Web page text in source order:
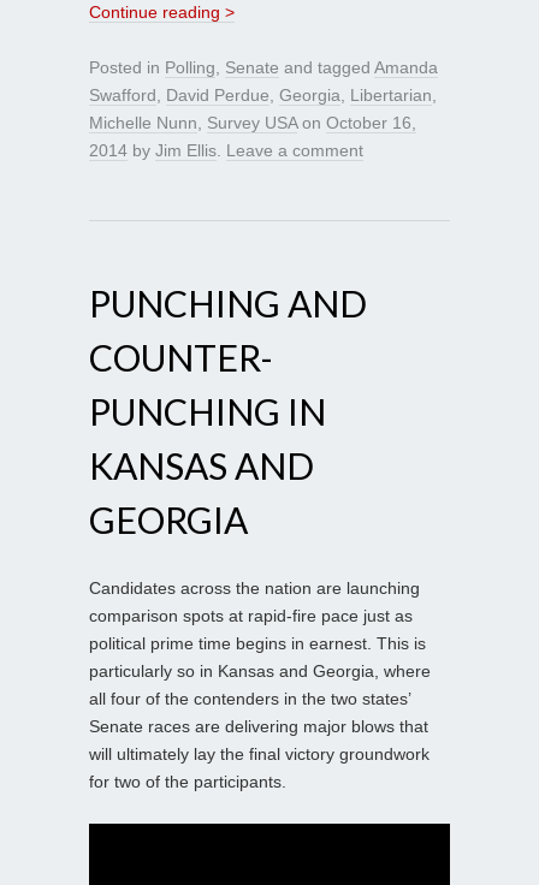
Continue reading >
Posted in Polling, Senate and tagged Amanda
Swafford, David Perdue, Georgia, Libertarian,
Michelle Nunn, Survey USAon October 16,
2014 by Jim Ellis. Leave a comment
PUNCHING AND
COUNTER-
PUNCHING IN
KANSAS AND
GEORGIA
Candidates across the nation are launching
comparison spots at rapid-fire pace just as
political prime time begins in earnest. This is
particularly so in Kansas and Georgia, where
all four of the contenders in the two states’
Senate races are delivering major blows that
will ultimately lay the final victory groundwork
for two of the participants.